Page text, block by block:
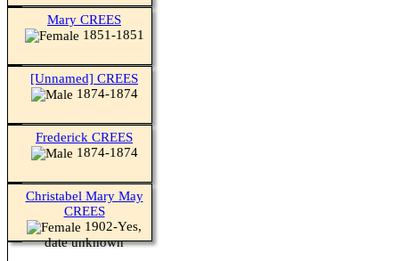
Mary CREES
1851-1851
[Unnamed] CREES
1874-1874
Frederick CREES
1874-1874
Christabel Mary May
CREES
1902-Yes,
date unknown